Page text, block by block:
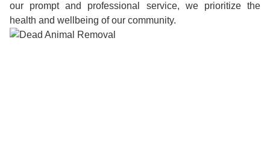
our prompt and professional service, we prioritize the
health and wellbeing of our community.